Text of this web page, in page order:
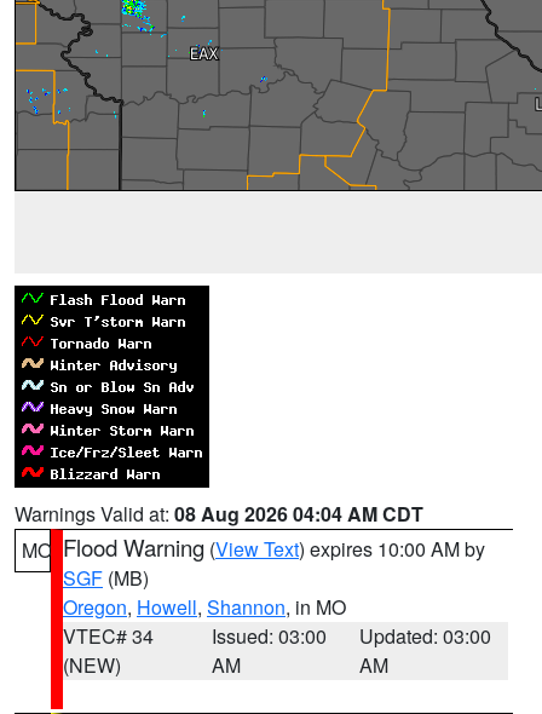
Warnings Valid at: 08 Aug 2026 04:04 AM CDT
MO Flood Warning (View Text) expires 10:00 AM by
SGF (MB)
Oregon, Howell, Shannon, in MO
VTEC# 34
(NEW)
Issued: 03:00
AM
Updated: 03:00
AM